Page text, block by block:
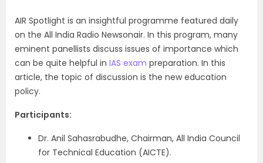
AIR Spotlight is an insightful programme featured daily
on the All India Radio Newsonair. In this program, many
eminent panellists discuss issues of importance which
can be quite helpful in IAS exam preparation. In this
article, the topic of discussion is the new education
policy.
Participants:
Dr. Anil Sahasrabudhe, Chairman, All India Council
for Technical Education (AICTE).